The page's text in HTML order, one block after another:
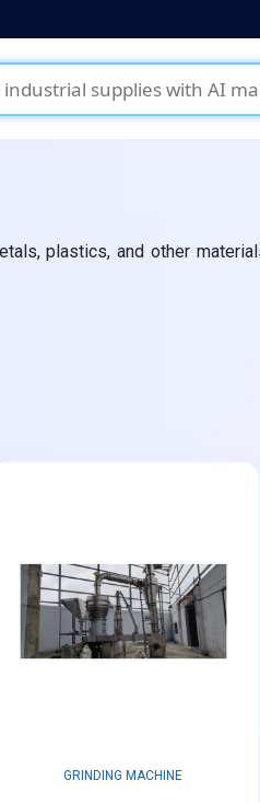
plastics, and other
GRINDING MACHINE